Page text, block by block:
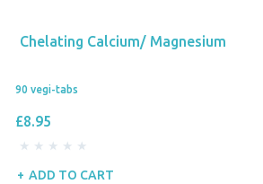
Chelating Calcium/ Magnesium
90 vegi-tabs
£8.95
ADD TO CART